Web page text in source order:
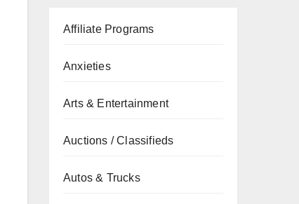
Affiliate Programs
Anxieties
Arts & Entertainment
Auctions / Classifieds
Autos & Trucks